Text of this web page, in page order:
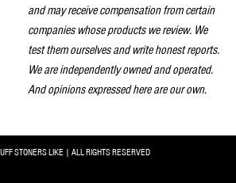
and may receive compensation from certain
companies whose products we review. We
test them ourselves and write honest reports.
We are independently owned and operated.
And opinions expressed here are our own.
STONERS LIKE | ALL RIGHTS RESERVED